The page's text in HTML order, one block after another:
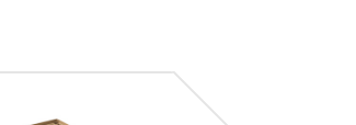
these lids are built
use. Pallet lids are